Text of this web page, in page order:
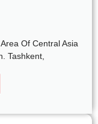
Of Central Asia
Tashkent,